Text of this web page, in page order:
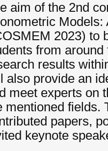
aim of the 2nd
2023) to
from
results
also provide an
meet experts on
mentioned fields.
papers,
keynote